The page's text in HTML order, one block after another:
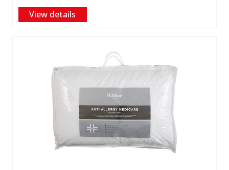
price
was:
price
is:
View details